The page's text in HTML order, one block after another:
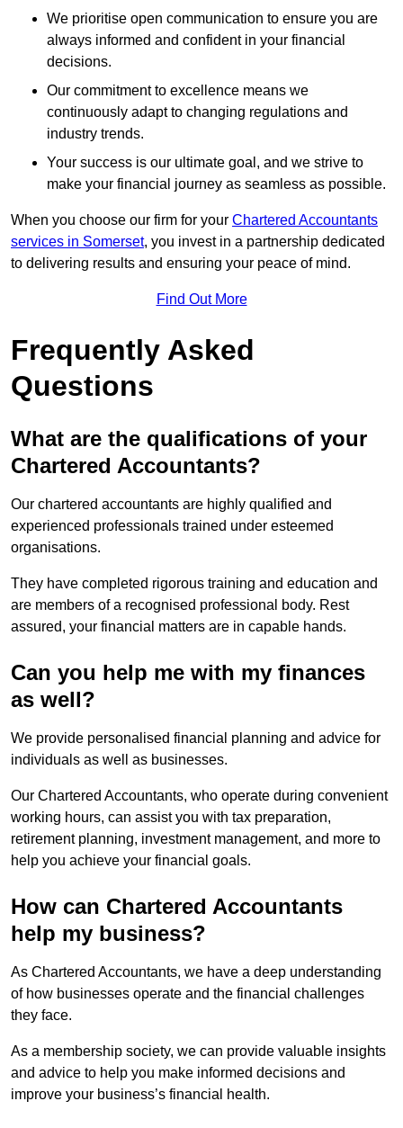
We prioritise open communication to ensure you are
always informed and confident in your financial
decisions.
Our commitment to excellence means we
continuously adapt to changing regulations and
industry trends.
Your success is our ultimate goal, and we strive to
make your financial journey as seamless as possible.
When you choose our firm for your Chartered Accountants
services in Somerset, you invest in a partnership dedicated
to delivering results and ensuring your peace of mind.
Find Out More
Frequently Asked
Questions
What are the qualifications of your
Chartered Accountants?
Our chartered accountants are highly qualified and
experienced professionals trained under esteemed
organisations.
They have completed rigorous training and education and
are members of a recognised professional body. Rest
assured, your financial matters are in capable hands.
Can you help me with my finances
as well?
We provide personalised financial planning and advice for
individuals as well as businesses.
Our Chartered Accountants, who operate during convenient
working hours, can assist you with tax preparation,
retirement planning, investment management, and more to
help you achieve your financial goals.
How can Chartered Accountants
help my business?
As Chartered Accountants, we have a deep understanding
of how businesses operate and the financial challenges
they face.
As a membership society, we can provide valuable insights
and advice to help you make informed decisions and
improve your business’s financial health.